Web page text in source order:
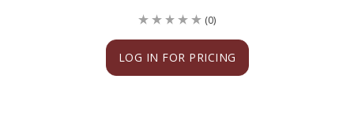
LOG IN FOR PRICING
(0)